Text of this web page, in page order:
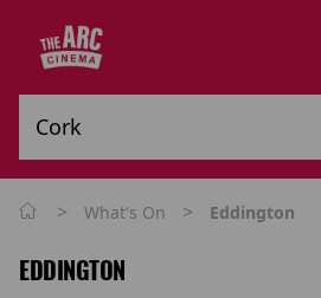
> What's On > Eddington
EDDINGTON